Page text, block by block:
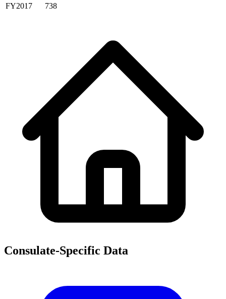
FY2017
738
Consulate-Specific Data